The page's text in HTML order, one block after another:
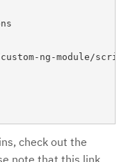
ng-module/
check out the
note that this link